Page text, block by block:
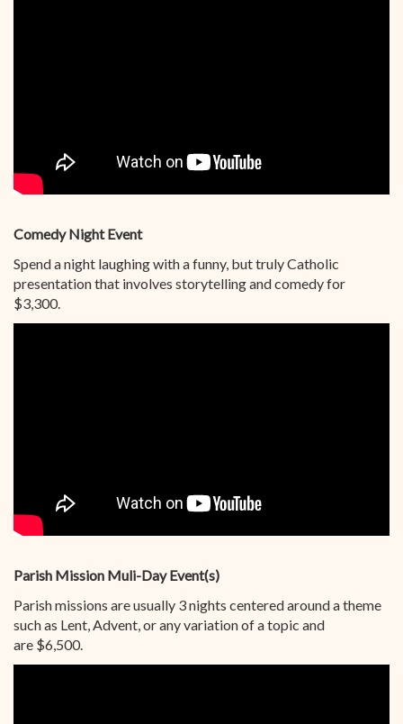
Comedy Night Event
Spend a night laughing with a funny, but truly Catholic
presentation that involves storytelling and comedy for
$3,300.
Parish Mission Muli-Day Event(s)
Parish missions are usually 3 nights centered around a theme
such as Lent, Advent, or any variation of a topic and
are $6,500.